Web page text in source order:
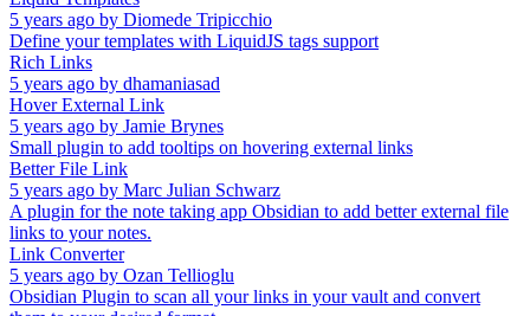
5 years ago by Diomede Tripicchio
Define your templates with LiquidJS tags support
Rich Links
5 years ago by dhamaniasad
Hover External Link
5 years ago by Jamie Brynes
Small plugin to add tooltips on hovering external links
Better File Link
5 years ago by Marc Julian Schwarz
A plugin for the note taking app Obsidian to add better external file
links to your notes.
Link Converter
5 years ago by Ozan Tellioglu
Obsidian Plugin to scan all your links in your vault and convert